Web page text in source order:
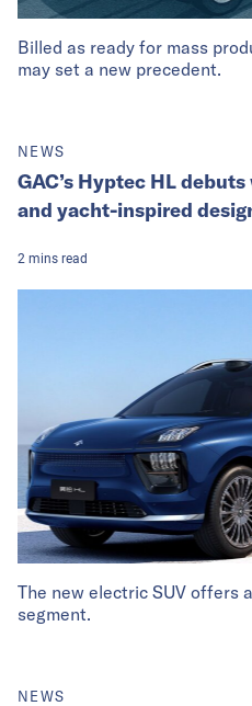
Billed as ready for mass
may set a new precedent.
The new electric SUV offers
segment.
NEWS
GAC’s Hyptec HL
and yacht-inspired
2 mins read
NEWS